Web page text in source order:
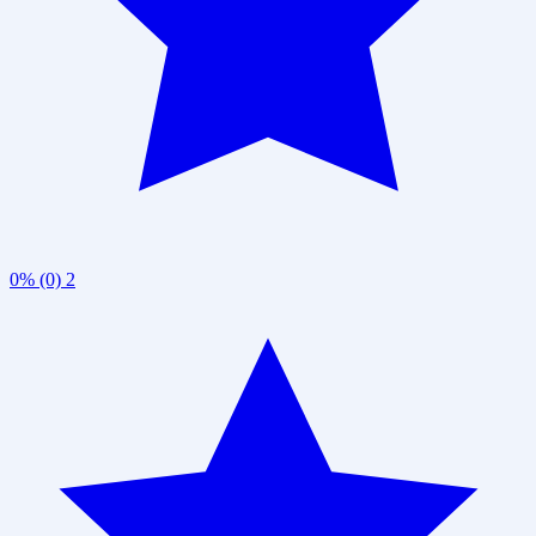
0% (0) 2